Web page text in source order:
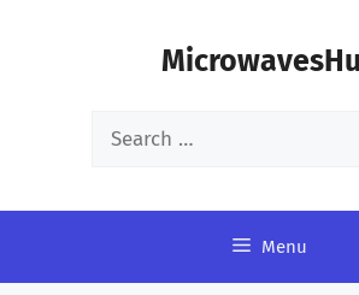
Search
Menu